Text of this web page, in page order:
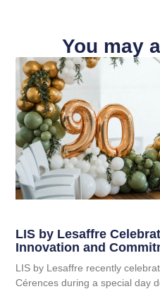
You may
LIS by Lesaffre
Innovation and
LIS by Lesaffre recently
Cérences during a special day